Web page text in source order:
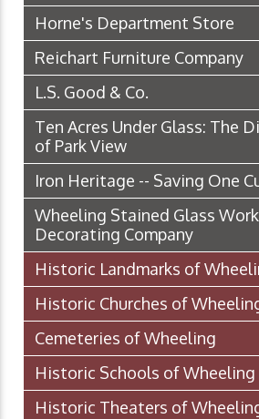
Horne's Department Store
Reichart Furniture Company
L.S. Good & Co.
Ten Acres Under Glass: The
of Park View
Iron Heritage -- Saving One
Wheeling Stained Glass
Decorating Company
Historic Landmarks of
Historic Churches of
Cemeteries of Wheeling
Historic Schools of Wheeling
Historic Theaters of